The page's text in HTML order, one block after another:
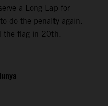
a Long Lap for
do the penalty again.
the flag in 20th.